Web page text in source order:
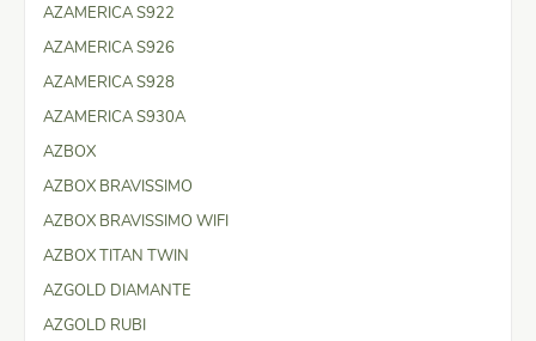
AZAMERICA S922
AZAMERICA S926
AZAMERICA S928
AZAMERICA S930A
AZBOX
AZBOX BRAVISSIMO
AZBOX BRAVISSIMO WIFI
AZBOX TITAN TWIN
AZGOLD DIAMANTE
AZGOLD RUBI